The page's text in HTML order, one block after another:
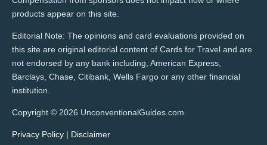
products appear on this site.
Editorial Note: The opinions and card evaluations provided on
this site are original editorial content of Cards for Travel and are
not endorsed by any bank including, American Express,
Barclays, Chase, Citibank, Wells Fargo or any other financial
institution.
Copyright © 2026 UnconventionalGuides.com
Privacy Policy | Disclaimer